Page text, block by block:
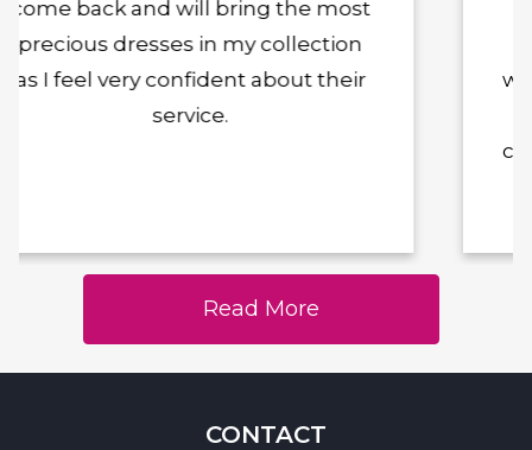
was so kind, lovely and skilful in
making my dress exactly what I
wanted. I couldn't recommend him
enough and will definitely be
Read More
CONTACT